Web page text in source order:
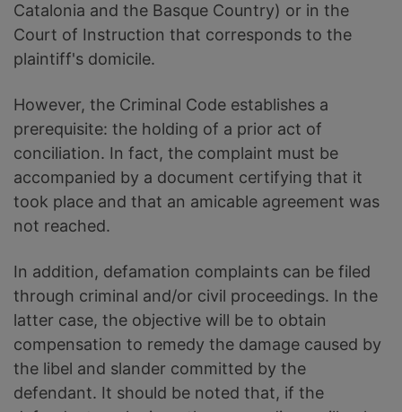
Catalonia and the Basque Country) or in the
Court of Instruction that corresponds to the
plaintiff's domicile.
However, the Criminal Code establishes a
prerequisite: the holding of a prior act of
conciliation. In fact, the complaint must be
accompanied by a document certifying that it
took place and that an amicable agreement was
not reached.
In addition, defamation complaints can be filed
through criminal and/or civil proceedings. In the
latter case, the objective will be to obtain
compensation to remedy the damage caused by
the libel and slander committed by the
defendant. It should be noted that, if the